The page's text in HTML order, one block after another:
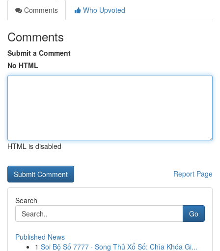
Comments
Who Upvoted
Comments
Submit a Comment
No HTML
HTML is disabled
Report Page
Search
Go
Published News
1 Soi Bộ Số 7777 · Song Thủ Xổ Số: Chìa Khóa Gi...